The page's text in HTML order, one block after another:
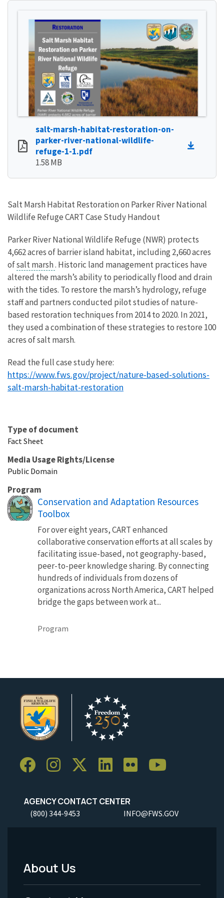
salt-marsh-habitat-restoration-on-
parker-river-national-wildlife-
refuge-1-1.pdf
1.58 MB
Salt Marsh Habitat Restoration on Parker River National
Wildlife Refuge CART Case Study Handout
Parker River National Wildlife Refuge (NWR) protects
4,662 acres of barrier island habitat, including 2,660 acres
ofsalt marsh. Historic land management practices have
altered the marsh’s ability to periodically flood and drain
with the tides. To restore the marsh’s hydrology, refuge
staff and partners conducted pilot studies of nature-
based restoration techniques from 2014 to 2020. In 2021,
they used a combination of these strategies to restore 100
acres of salt marsh.
Read the full case study here:
https://www.fws.gov/project/nature-based-solutions-
salt-marsh-habitat-restoration
Type of document
Fact Sheet
Media Usage Rights/License
Public Domain
Program
Conservation and Adaptation Resources
Toolbox
For over eight years, CART enhanced
collaborative conservation efforts at all scales by
facilitating issue-based, not geography-based,
peer-to-peer knowledge sharing. By connecting
hundreds of individuals from dozens of
organizations across North America, CART helped
bridge the gaps between work at...
Program
AGENCY CONTACT CENTER
(800) 344-9453 INFO@FWS.GOV
Footer
About Us